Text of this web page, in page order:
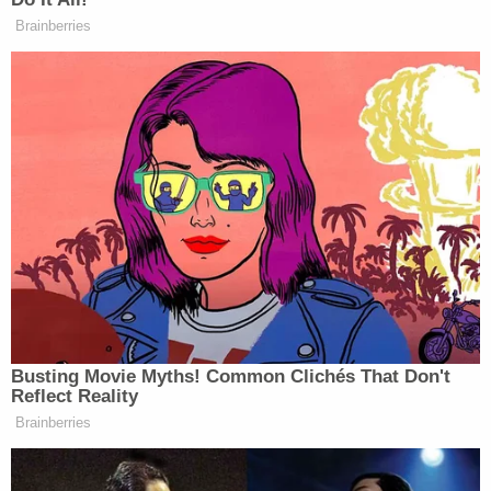
director of National Intelligence, he’s
not allowing move through because of
the SAVE America Act. The House
floor was completely stalled this
week. They had to leave town early
because nothing could get through
because of the SAVE America Act. So
with that, that is extremely frustrating
to, to members of Congress,
especially Senate Republicans who
think legislation like the bipartisan
housing bill is good for voters
heading into the midterms. It’s a key
economic issue that addresses this.
And what — but the president, he
doesn’t think so. He thinks that the
SAVE America Act is better for base
Brainberries
Busting Movie Myths! Common Clichés That Don't
Reflect Reality
Brainberries